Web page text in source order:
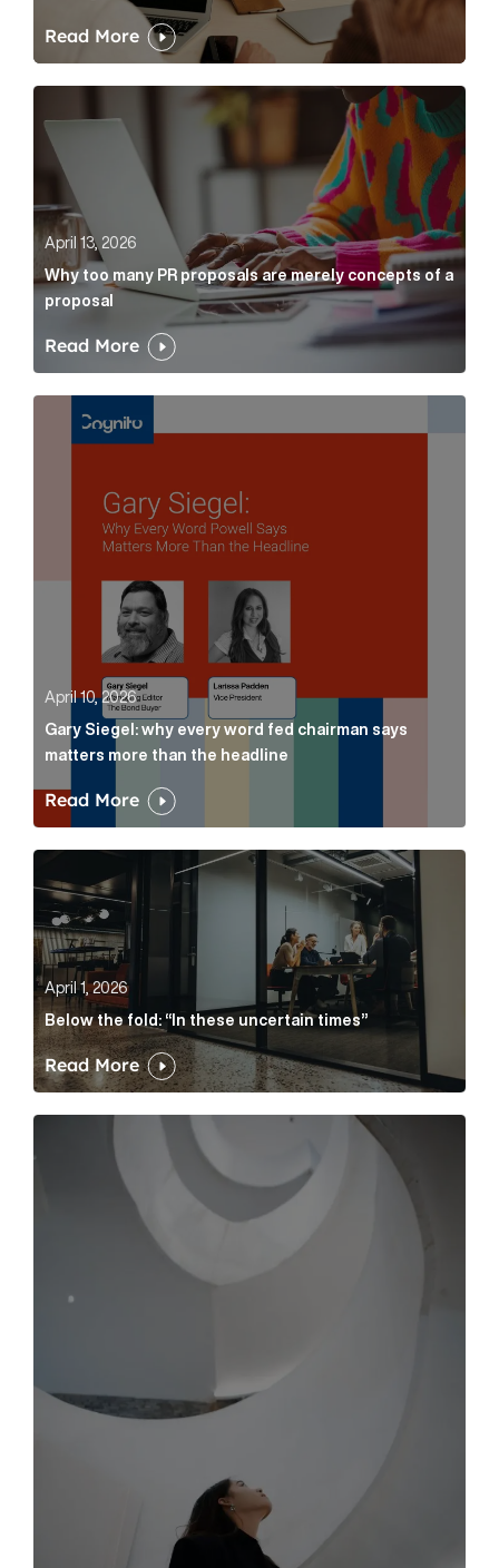
Read More
Why too many PR proposals are merely concepts
April 13, 2026
Why too many PR proposals are merely concepts of a
proposal
Read More
Gary Siegel: why every word fed chairman says
April 10, 2026
Gary Siegel: why every word fed chairman says
matters more than the headline
Read More
Below the fold: “In these uncertain times” Article
April 1, 2026
Below the fold: “In these uncertain times”
Read More
The case for the media tour Article Link